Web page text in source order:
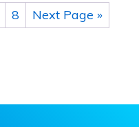
8 Next Page »